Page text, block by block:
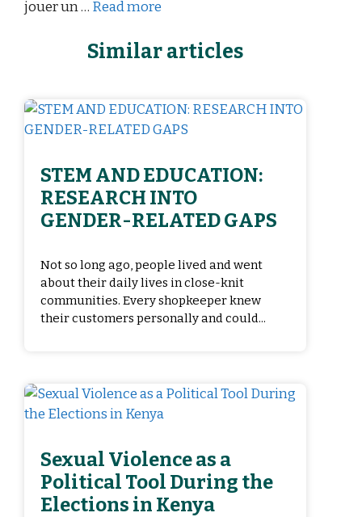
jouer un … Read more
Similar articles
STEM AND EDUCATION:
RESEARCH INTO
GENDER-RELATED GAPS
Not so long ago, people lived and went
about their daily lives in close-knit
communities. Every shopkeeper knew
their customers personally and could...
Sexual Violence as a
Political Tool During the
Elections in Kenya